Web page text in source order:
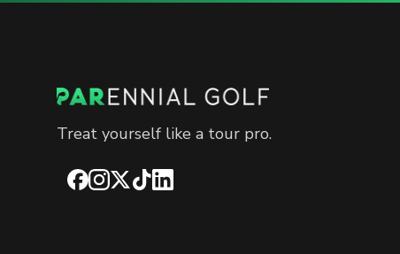
Treat yourself like a tour pro.
Facebook
Instagram
X TikTokLinkedIn